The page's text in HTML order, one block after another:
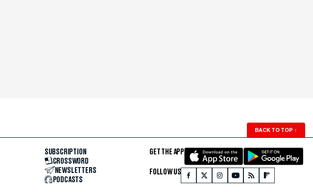
BACK TO TOP ↑
SUBSCRIPTION
CROSSWORD
NEWSLETTERS
PODCASTS
GET THE APP
FOLLOW US